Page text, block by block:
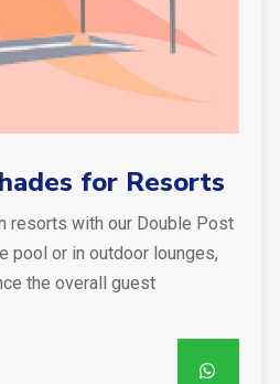
for Resorts
resorts with our Double Post
pool or in outdoor lounges,
the overall guest